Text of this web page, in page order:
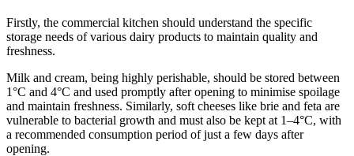
Firstly, the commercial kitchen should understand the specific
storage needs of various dairy products to maintain quality and
freshness.
Milk and cream, being highly perishable, should be stored between
1°C and 4°C and used promptly after opening to minimise spoilage
and maintain freshness. Similarly, soft cheeses like brie and feta are
vulnerable to bacterial growth and must also be kept at 1–4°C, with
a recommended consumption period of just a few days after
opening.